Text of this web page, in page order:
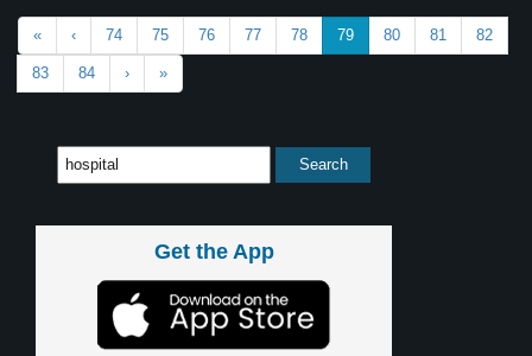
« ‹ 74 75 76 77 78 79 80 81 82
83 84 › »
Get the App